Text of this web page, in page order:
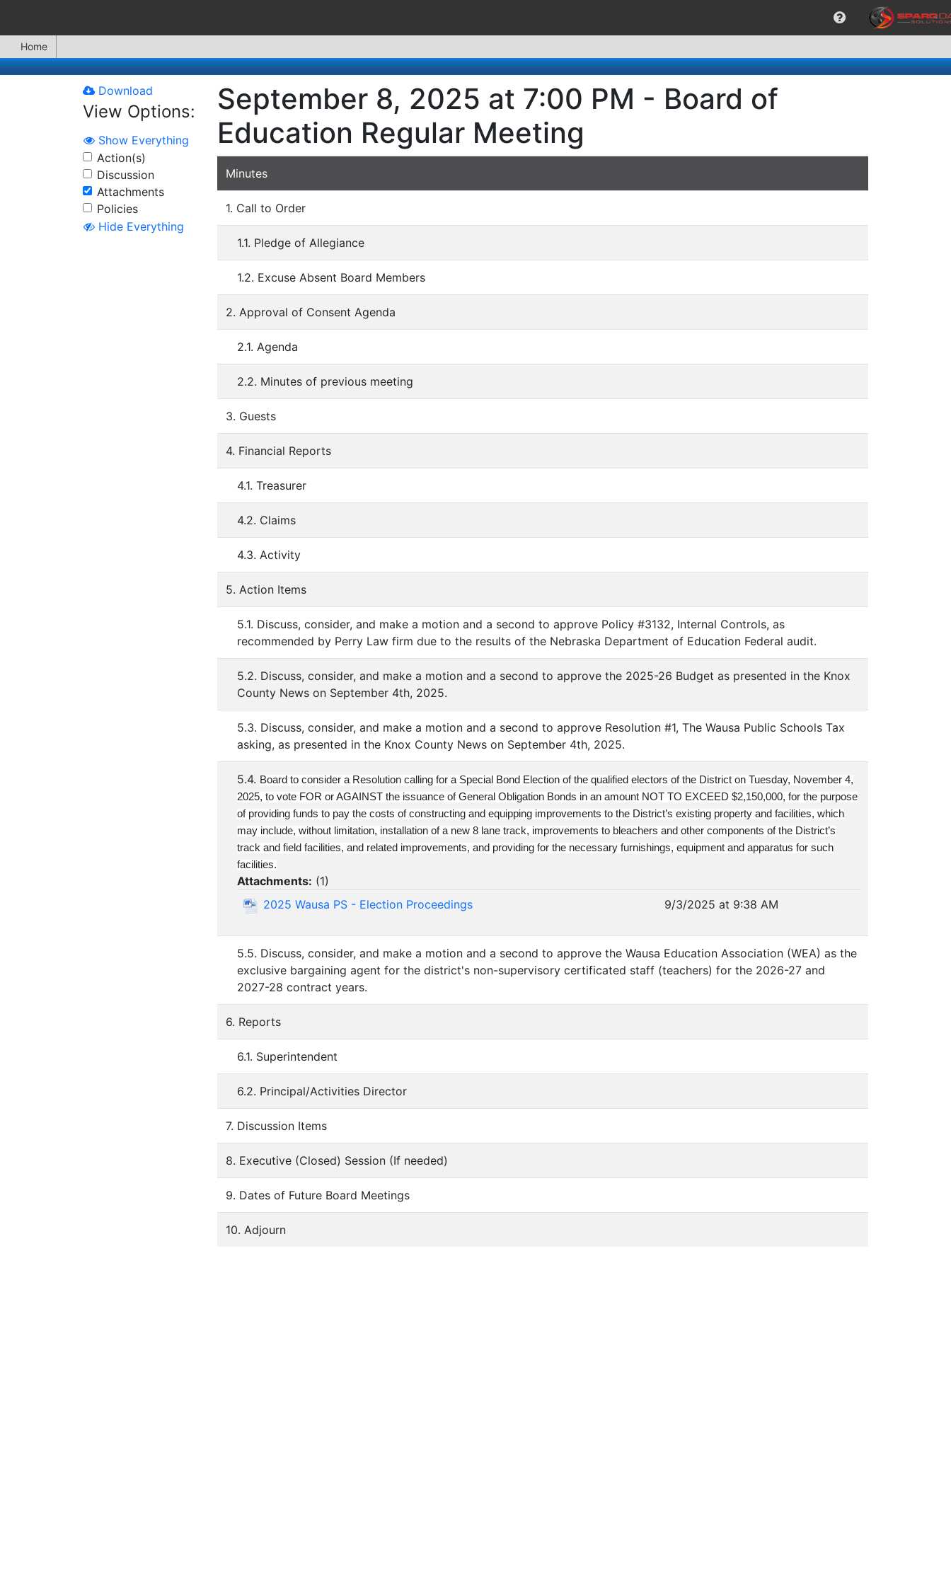
Home
Download
View Options:
Show Everything
Action(s)
Discussion
Attachments
Policies
Hide Everything
September 8, 2025 at 7:00 PM - Board of
Education Regular Meeting
Minutes
1. Call to Order
1.1. Pledge of Allegiance
1.2. Excuse Absent Board Members
2. Approval of Consent Agenda
2.1. Agenda
2.2. Minutes of previous meeting
3. Guests
4. Financial Reports
4.1. Treasurer
4.2. Claims
4.3. Activity
5. Action Items
5.1. Discuss, consider, and make a motion and a second to approve Policy #3132, Internal Controls, as
recommended by Perry Law firm due to the results of the Nebraska Department of Education Federal audit.
5.2. Discuss, consider, and make a motion and a second to approve the 2025-26 Budget as presented in the Knox
County News on September 4th, 2025.
5.3. Discuss, consider, and make a motion and a second to approve Resolution #1, The Wausa Public Schools Tax
asking, as presented in the Knox County News on September 4th, 2025.
5.4. Board to consider a Resolution calling for a Special Bond Election of the qualified electors of the District on Tuesday, November 4,
2025, to vote FOR or AGAINST the issuance of General Obligation Bonds in an amount NOT TO EXCEED $2,150,000, for the purpose
of providing funds to pay the costs of constructing and equipping improvements to the District’s existing property and facilities, which
may include, without limitation, installation of a new 8 lane track, improvements to bleachers and other components of the District’s
track and field facilities, and related improvements, and providing for the necessary furnishings, equipment and apparatus for such
facilities.
Attachments: (1)
2025 Wausa PS - Election Proceedings
9/3/2025 at 9:38 AM
5.5. Discuss, consider, and make a motion and a second to approve the Wausa Education Association (WEA) as the
exclusive bargaining agent for the district's non-supervisory certificated staff (teachers) for the 2026-27 and
2027-28 contract years.
6. Reports
6.1. Superintendent
6.2. Principal/Activities Director
7. Discussion Items
8. Executive (Closed) Session (If needed)
9. Dates of Future Board Meetings
10. Adjourn